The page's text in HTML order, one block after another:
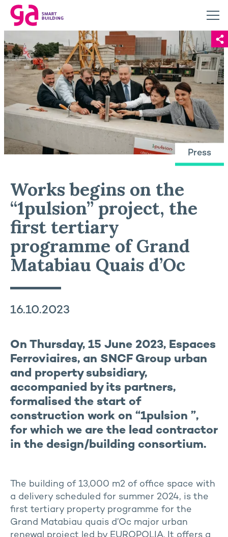
Press
Works begins on the
“1pulsion” project, the
first tertiary
programme of Grand
Matabiau Quais d’Oc
16.10.2023
On Thursday, 15 June 2023, Espaces
Ferroviaires, an SNCF Group urban
and property subsidiary,
accompanied by its partners,
formalised the start of
construction work on “1pulsion ”,
for which we are the lead contractor
in the design/building consortium.
The building of 13,000 m2 of office space with
a delivery scheduled for summer 2024, is the
first tertiary property programme for the
Grand Matabiau quais d’Oc major urban